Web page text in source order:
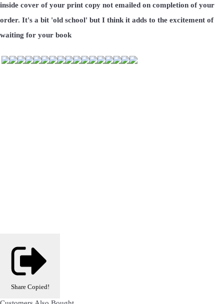
inside cover of your print copy not emailed on completion of your
order. It's a bit 'old school' but I think it adds to the excitement of
waiting for your book
Share Copied!